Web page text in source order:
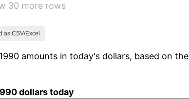
2.95%
1.56%
30 more rows
as CSV/Excel
amounts in today's dollars, based on the
dollars today